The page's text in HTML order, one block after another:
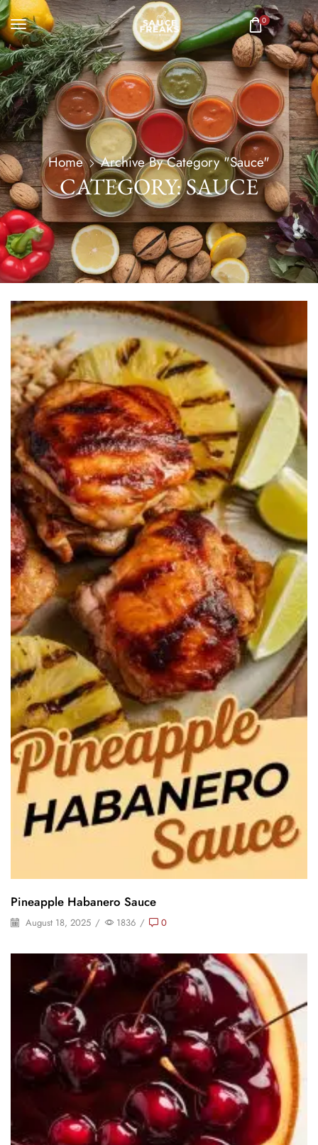
0
Home Archive By Category "Sauce"
CATEGORY: SAUCE
Pineapple Habanero Sauce
August 18, 2025 / 1836 / 0